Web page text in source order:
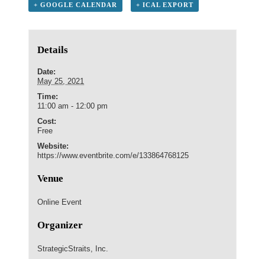
+ GOOGLE CALENDAR + ICAL EXPORT
Details
Date:
May 25, 2021
Time:
11:00 am - 12:00 pm
Cost:
Free
Website:
https://www.eventbrite.com/e/133864768125
Venue
Online Event
Organizer
StrategicStraits, Inc.